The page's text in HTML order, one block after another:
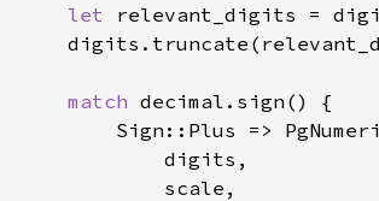
let relevant_digits =
match decimal.sign() {
Sign::Plus =>
digits,
scale,